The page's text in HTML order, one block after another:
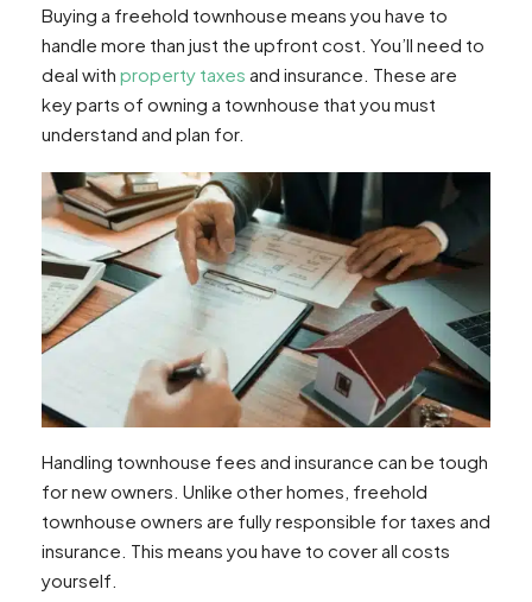
Buying a freehold townhouse means you have to
handle more than just the upfront cost. You’ll need to
deal with property taxes and insurance. These are
key parts of owning a townhouse that you must
understand and plan for.
Handling townhouse fees and insurance can be tough
for new owners. Unlike other homes, freehold
townhouse owners are fully responsible for taxes and
insurance. This means you have to cover all costs
yourself.